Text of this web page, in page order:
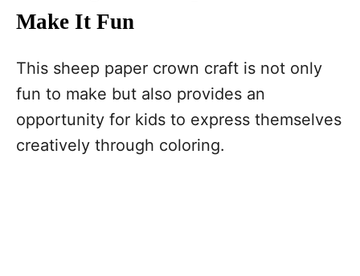
Make It Fun
This sheep paper crown craft is not only
fun to make but also provides an
opportunity for kids to express themselves
creatively through coloring.